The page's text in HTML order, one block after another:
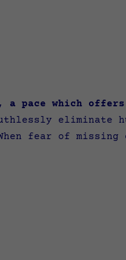
pace which
eliminate
fear of